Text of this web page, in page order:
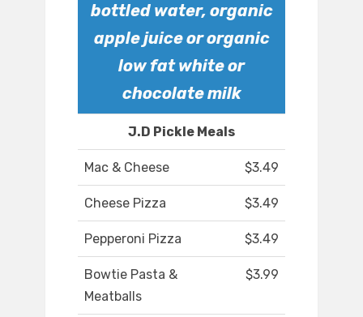
bottled water, organic
apple juice or organic
low fat white or
chocolate milk
J.D Pickle Meals
Mac & Cheese $3.49
Cheese Pizza $3.49
Pepperoni Pizza $3.49
Bowtie Pasta &
Meatballs
$3.99